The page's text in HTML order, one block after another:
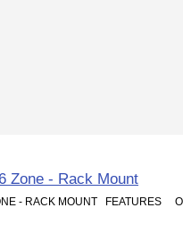
Zone - Rack Mount
- RACK MOUNT FEATURES